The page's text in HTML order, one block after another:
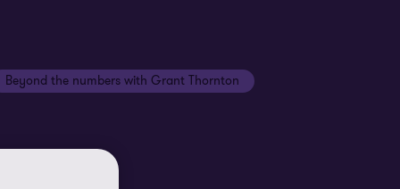
Beyond the numbers with Grant Thornton